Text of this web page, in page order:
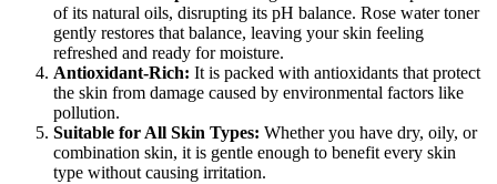
of its natural oils, disrupting its pH balance. Rose water toner
gently restores that balance, leaving your skin feeling
refreshed and ready for moisture.
Antioxidant-Rich: It is packed with antioxidants that protect
the skin from damage caused by environmental factors like
pollution.
Suitable for All Skin Types: Whether you have dry, oily, or
combination skin, it is gentle enough to benefit every skin
type without causing irritation.